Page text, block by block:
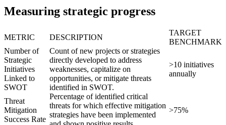
Measuring strategic progress
METRIC DESCRIPTION
TARGET
BENCHMARK
Number of
Strategic
Initiatives
Linked to
SWOT
Count of new projects or strategies
directly developed to address
weaknesses, capitalize on
opportunities, or mitigate threats
identified in SWOT.
>10 initiatives
annually
Threat
Mitigation
Success Rate
Percentage of identified critical
threats for which effective mitigation
strategies have been implemented
>75%